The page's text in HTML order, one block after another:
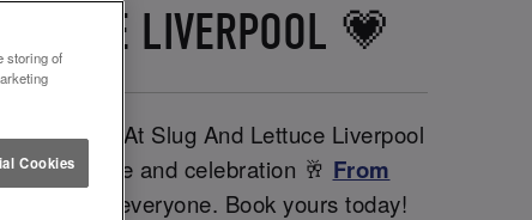
LIVERPOOL 💗
babes. At Slug And Lettuce Liverpool
love and celebration 🥂 From
day for everyone. Book yours today!
storing of
Cookies